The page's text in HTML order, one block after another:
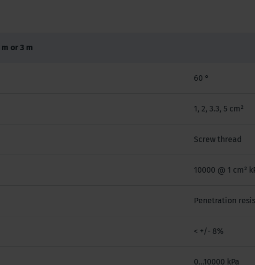
or 3 m
60 °
1, 2, 3.3, 5 cm²
Screw thread
10000 @ 1 cm²
Penetration
< +/- 8%
0...10000 kPa